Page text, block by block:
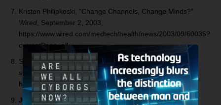
Kristen Philipkoski, “Change Channels, Change Minds?”
Wired, September 2, 2003,
https://www.wired.com/medtech/health/news/2003/09/60035?
currentPage=all.
See Randall K. O’Bannon, Ph.D., “Fifty Million Lost Lives
since 1973,” National Right to Life News, January 2008,
https://www.nrlc.org/news/2008/NRL01/LiveLost.html.
Jessica Ravitz, “Out-of-Wedlock Births Hit Record High,”